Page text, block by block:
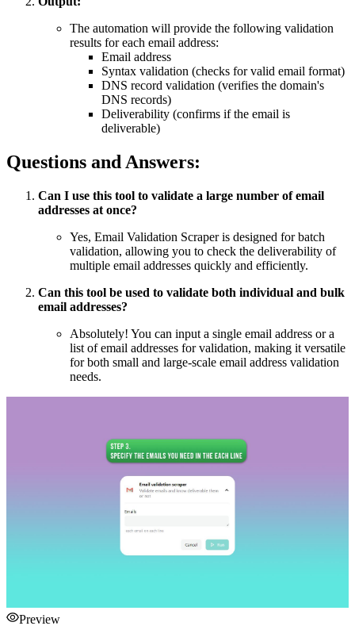
The automation will provide the following validation
results for each email address:
Email address
Syntax validation (checks for valid email format)
DNS record validation (verifies the domain's
DNS records)
Deliverability (confirms if the email is
deliverable)
Questions and Answers:
Can I use this tool to validate a large number of email
addresses at once?
Yes, Email Validation Scraper is designed for batch
validation, allowing you to check the deliverability of
multiple email addresses quickly and efficiently.
Can this tool be used to validate both individual and bulk
email addresses?
Absolutely! You can input a single email address or a
list of email addresses for validation, making it versatile
for both small and large-scale email address validation
needs.
Preview